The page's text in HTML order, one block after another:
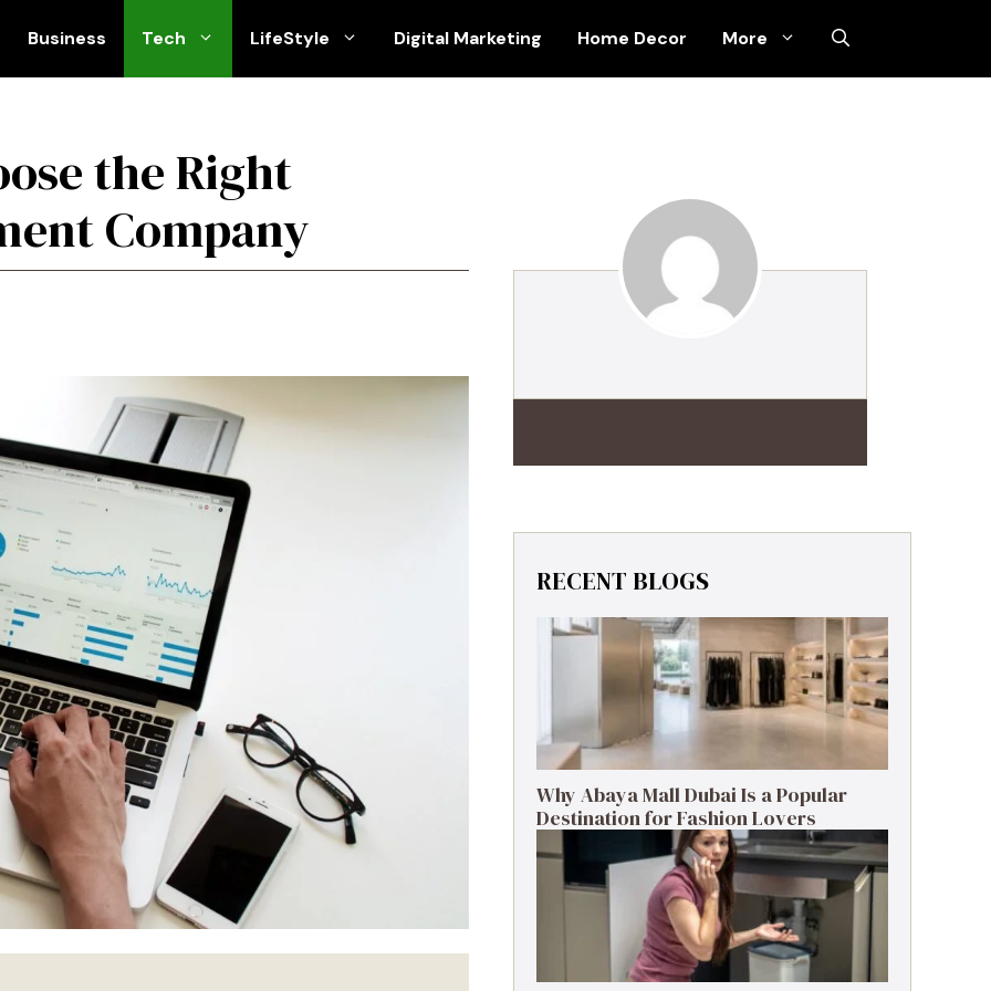
Business Tech LifeStyle Digital Marketing Home Decor More
the Right
Company
RECENT BLOGS
Why Abaya Mall Dubai Is a Popular
Destination for Fashion Lovers